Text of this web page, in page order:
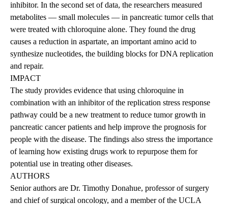
inhibitor. In the second set of data, the researchers measured
metabolites — small molecules — in pancreatic tumor cells that
were treated with chloroquine alone. They found the drug
causes a reduction in aspartate, an important amino acid to
synthesize nucleotides, the building blocks for DNA replication
and repair.
IMPACT
The study provides evidence that using chloroquine in
combination with an inhibitor of the replication stress response
pathway could be a new treatment to reduce tumor growth in
pancreatic cancer patients and help improve the prognosis for
people with the disease. The findings also stress the importance
of learning how existing drugs work to repurpose them for
potential use in treating other diseases.
AUTHORS
Senior authors are Dr. Timothy Donahue, professor of surgery
and chief of surgical oncology, and a member of the UCLA